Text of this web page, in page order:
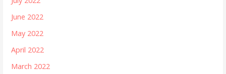
June 2022
May 2022
April 2022
March 2022